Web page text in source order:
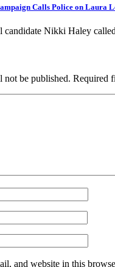
Calls Police on Laura
candidate Nikki Haley
not be published. Required
and website in this